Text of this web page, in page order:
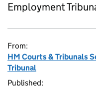
Employment
From:
HM Courts & Tribunals
Tribunal
Published: